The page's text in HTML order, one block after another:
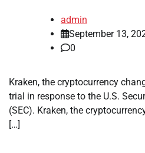
admin
September 13,
0
Kraken, the cryptocurrency
trial in response to the U.S.
(SEC). Kraken, the
[…]